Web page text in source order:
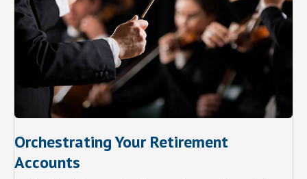
Orchestrating Your Retirement
Accounts